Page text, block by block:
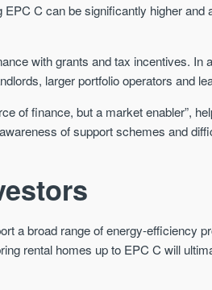
C can be significantly higher and
with grants and tax incentives. In
larger portfolio operators and
of finance, but a market enabler”,
of support schemes and
a broad range of energy-efficiency
rental homes up to EPC C will